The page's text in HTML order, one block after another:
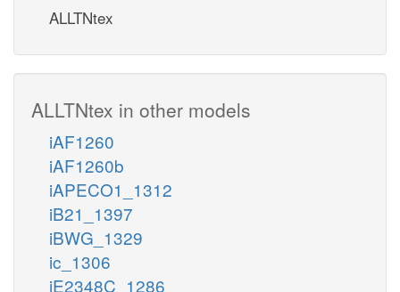
ALLTNtex
ALLTNtex in other models
iAF1260
iAF1260b
iAPECO1_1312
iB21_1397
iBWG_1329
ic_1306
iE2348C_1286